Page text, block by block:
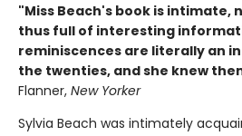
"Miss Beach's book is intimate,
thus full of interesting
reminiscences are literally an
the twenties, and she knew
Flanner, New Yorker
Sylvia Beach was intimately